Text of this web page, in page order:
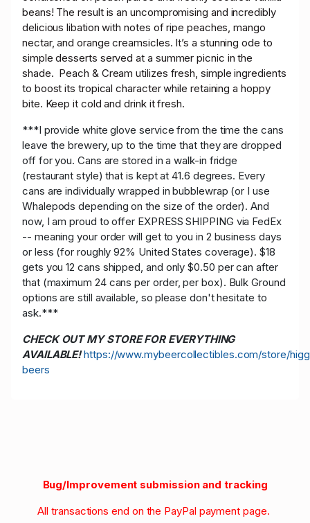
beans! The result is an uncompromising and incredibly
delicious libation with notes of ripe peaches, mango
nectar, and orange creamsicles. It’s a stunning ode to
simple desserts served at a summer picnic in the
shade. Peach & Cream utilizes fresh, simple ingredients
to boost its tropical character while retaining a hoppy
bite. Keep it cold and drink it fresh.
***I provide white glove service from the time the cans
leave the brewery, up to the time that they are dropped
off for you. Cans are stored in a walk-in fridge
(restaurant style) that is kept at 41.6 degrees. Every
cans are individually wrapped in bubblewrap (or I use
Whalepods depending on the size of the order). And
now, I am proud to offer EXPRESS SHIPPING via FedEx
-- meaning your order will get to you in 2 business days
or less (for roughly 92% United States coverage). $18
gets you 12 cans shipped, and only $0.50 per can after
that (maximum 24 cans per order, per box). Bulk Ground
options are still available, so please don't hesitate to
ask.***
CHECK OUT MY STORE FOR EVERYTHING
AVAILABLE! https://www.mybeercollectibles.com/store/
beers
Bug/Improvement submission and tracking
All transactions end on the PayPal payment page.